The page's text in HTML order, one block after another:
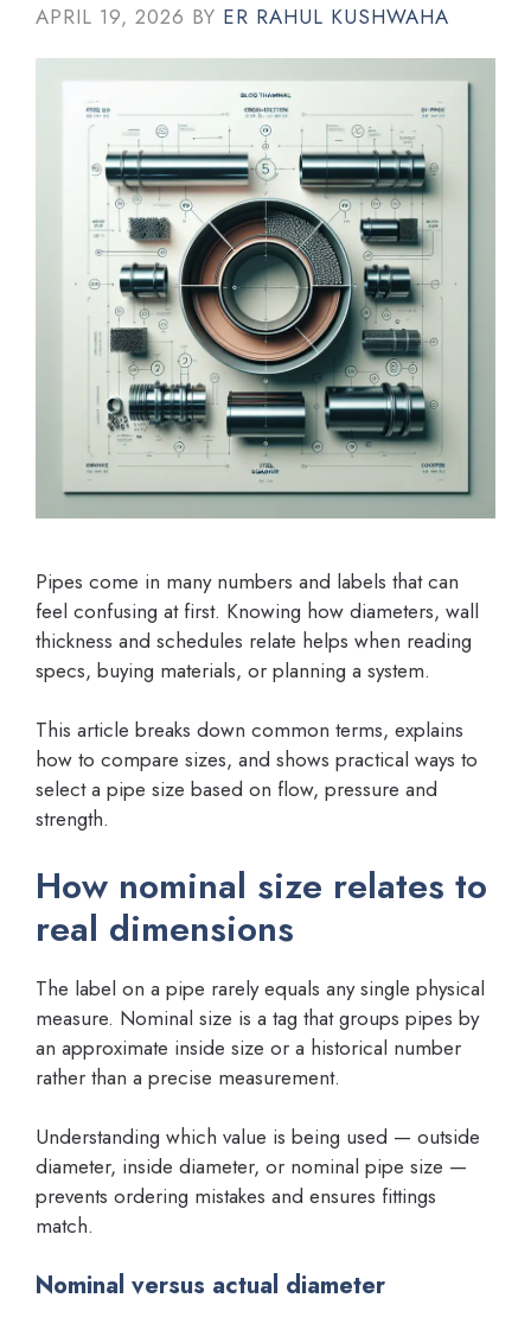
APRIL 19, 2026 BY ER RAHUL KUSHWAHA
Pipes come in many numbers and labels that can
feel confusing at first. Knowing how diameters, wall
thickness and schedules relate helps when reading
specs, buying materials, or planning a system.
This article breaks down common terms, explains
how to compare sizes, and shows practical ways to
select a pipe size based on flow, pressure and
strength.
How nominal size relates to
real dimensions
The label on a pipe rarely equals any single physical
measure. Nominal size is a tag that groups pipes by
an approximate inside size or a historical number
rather than a precise measurement.
Understanding which value is being used — outside
diameter, inside diameter, or nominal pipe size —
prevents ordering mistakes and ensures fittings
match.
Nominal versus actual diameter